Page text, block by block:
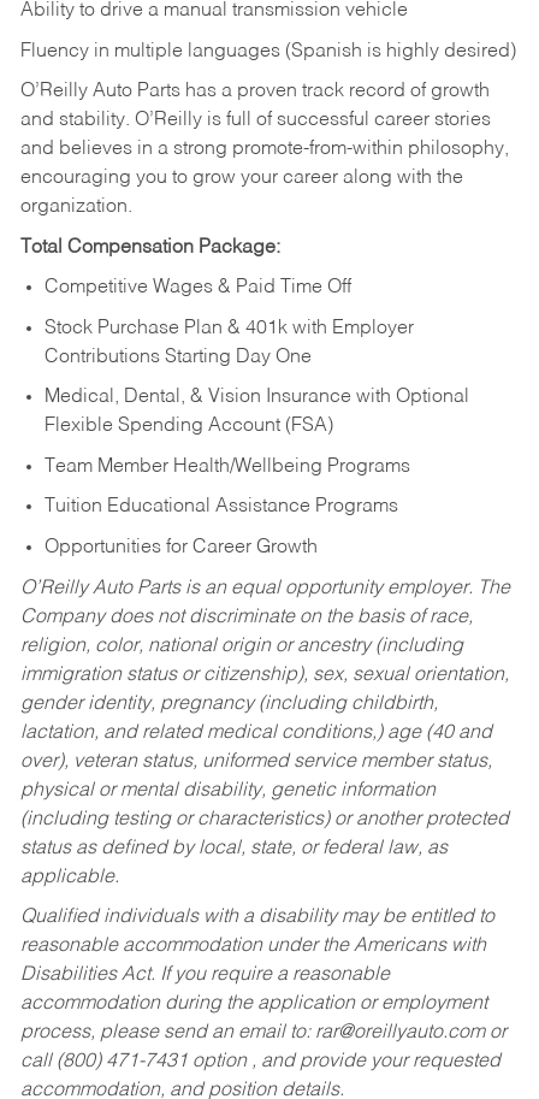
Ability to drive a manual transmission vehicle
Fluency in multiple languages (Spanish is highly desired)
O’Reilly Auto Parts has a proven track record of growth
and stability. O’Reilly is full of successful career stories
and believes in a strong promote-from-within philosophy,
encouraging you to grow your career along with the
organization.
Total Compensation Package:
Competitive Wages & Paid Time Off
Stock Purchase Plan & 401k with Employer
Contributions Starting Day One
Medical, Dental, & Vision Insurance with Optional
Flexible Spending Account (FSA)
Team Member Health/Wellbeing Programs
Tuition Educational Assistance Programs
Opportunities for Career Growth
O’Reilly Auto Parts is an equal opportunity employer. The
Company does not discriminate on the basis of race,
religion, color, national origin or ancestry (including
immigration status or citizenship), sex, sexual orientation,
gender identity, pregnancy (including childbirth,
lactation, and related medical conditions,) age (40 and
over), veteran status, uniformed service member status,
physical or mental disability, genetic information
(including testing or characteristics) or another protected
status as defined by local, state, or federal law, as
applicable.
Qualified individuals with a disability may be entitled to
reasonable accommodation under the Americans with
Disabilities Act. If you require a reasonable
accommodation during the application or employment
process, please send an email to: rar@oreillyauto.comor
call (800) 471-7431 option , and provide your requested
accommodation, and position details.